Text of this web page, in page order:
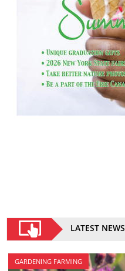
LATEST NEWS
GARDENING FARMING